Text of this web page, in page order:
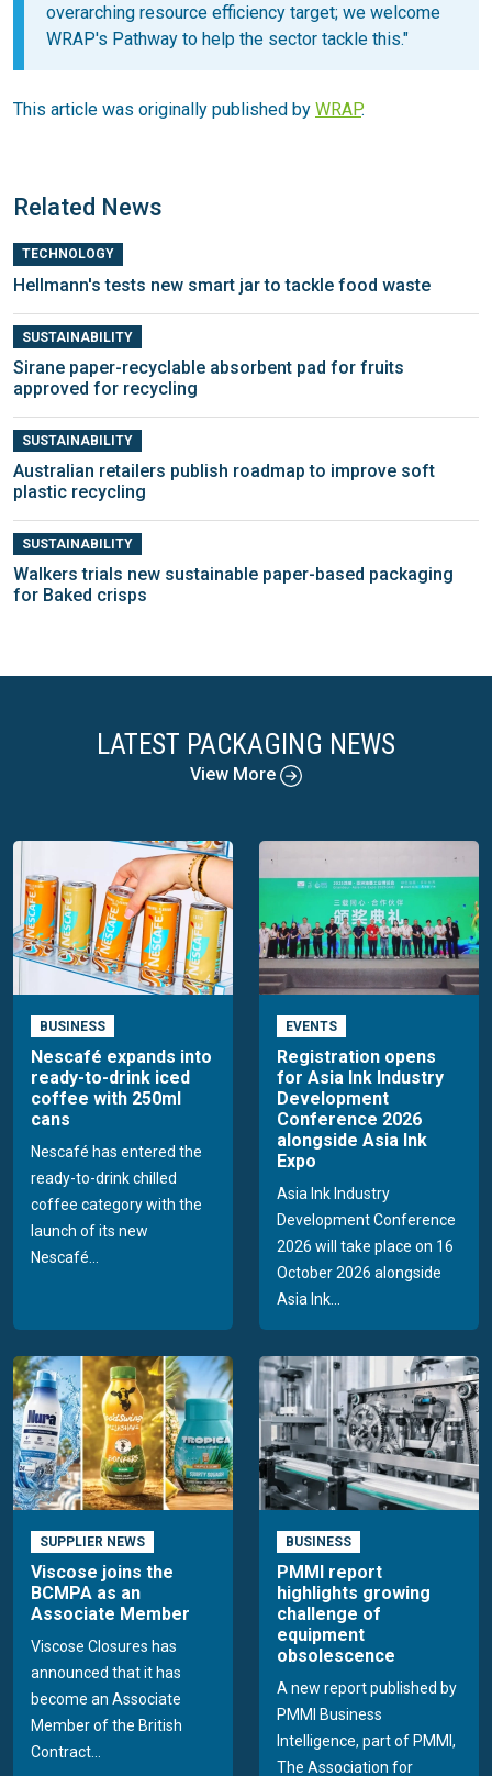
overarching resource efficiency target; we welcome
WRAP's Pathway to help the sector tackle this."
This article was originally published by WRAP.
Related News
TECHNOLOGY
Hellmann's tests new smart jar to tackle food waste
SUSTAINABILITY
Sirane paper-recyclable absorbent pad for fruits
approved for recycling
SUSTAINABILITY
Australian retailers publish roadmap to improve soft
plastic recycling
SUSTAINABILITY
Walkers trials new sustainable paper-based packaging
for Baked crisps
LATEST PACKAGING NEWS
View More
BUSINESS
Nescafé expands into
ready-to-drink iced
coffee with 250ml
cans
Nescafé has entered the
ready-to-drink chilled
coffee category with the
launch of its new
Nescafé...
EVENTS
Registration opens
for Asia Ink Industry
Development
Conference 2026
alongside Asia Ink
Expo
Asia Ink Industry
Development Conference
2026 will take place on 16
October 2026 alongside
Asia Ink...
SUPPLIER NEWS
Viscose joins the
BCMPA as an
Associate Member
Viscose Closures has
announced that it has
become an Associate
Member of the British
Contract...
BUSINESS
PMMI report
highlights growing
challenge of
equipment
obsolescence
A new report published by
PMMI Business
Intelligence, part of PMMI,
The Association for